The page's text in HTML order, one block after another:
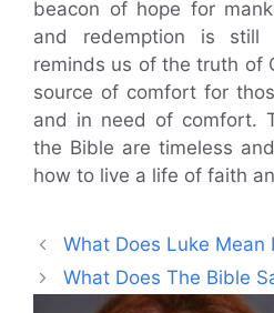
beacon of hope for
and redemption is still
reminds us of the truth of
source of comfort for
and in need of comfort.
the Bible are timeless
how to live a life of faith
What Does Luke Mean
What Does The Bible